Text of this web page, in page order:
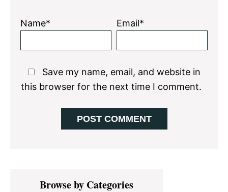
Name* Email*
Save my name, email, and website in
this browser for the next time I comment.
PrimaryBrowse by Categories